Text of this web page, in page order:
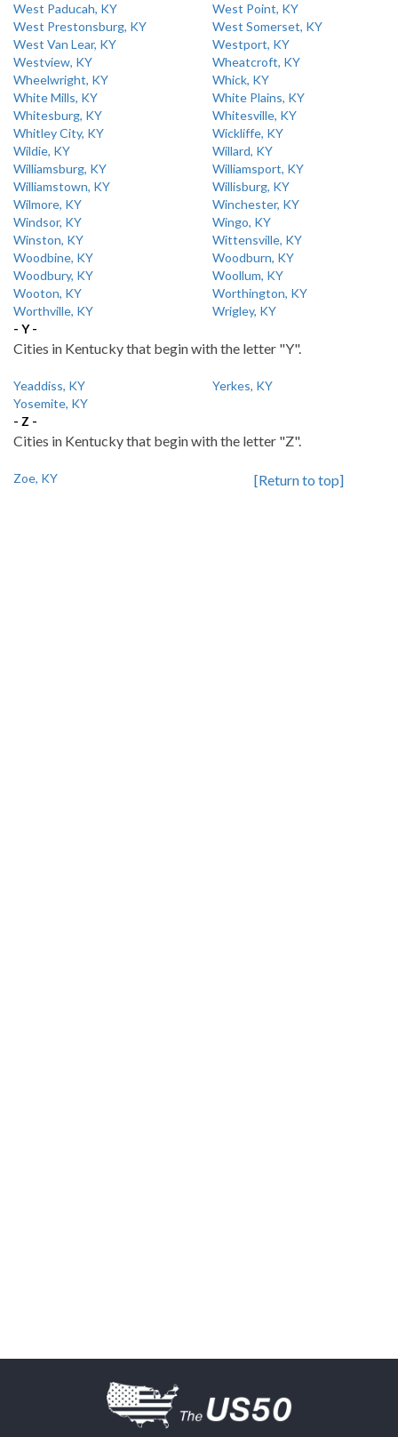
West Paducah, KY
West Point, KY
West Prestonsburg, KY
West Somerset, KY
West Van Lear, KY
Westport, KY
Westview, KY
Wheatcroft, KY
Wheelwright, KY
Whick, KY
White Mills, KY
White Plains, KY
Whitesburg, KY
Whitesville, KY
Whitley City, KY
Wickliffe, KY
Wildie, KY
Willard, KY
Williamsburg, KY
Williamsport, KY
Williamstown, KY
Willisburg, KY
Wilmore, KY
Winchester, KY
Windsor, KY
Wingo, KY
Winston, KY
Wittensville, KY
Woodbine, KY
Woodburn, KY
Woodbury, KY
Woollum, KY
Wooton, KY
Worthington, KY
Worthville, KY
Wrigley, KY
- Y -
Cities in Kentucky that begin with the letter "Y".
Yeaddiss, KY
Yerkes, KY
Yosemite, KY
- Z -
Cities in Kentucky that begin with the letter "Z".
Zoe, KY [Return to top]